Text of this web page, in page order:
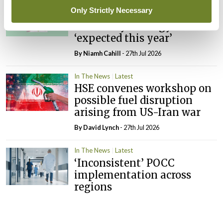
Only Strictly Necessary
External review of
maternity strategy
‘expected this year’
By Niamh Cahill - 27th Jul 2026
In The News Latest
HSE convenes workshop on
possible fuel disruption
arising from US-Iran war
ByDavid Lynch- 27th Jul 2026
In The News Latest
‘Inconsistent’ POCC
implementation across
regions